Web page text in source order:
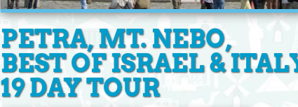
PETRA, MT. NEBO,
BEST OF ISRAEL &
19 DAY TOUR